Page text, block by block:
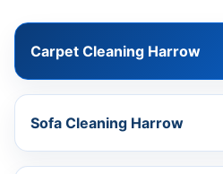
Carpet Cleaning Harrow
Sofa Cleaning Harrow